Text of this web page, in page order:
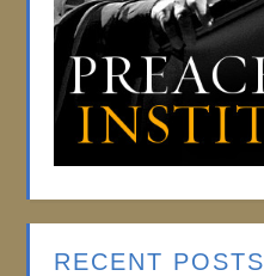
RECENT POSTS